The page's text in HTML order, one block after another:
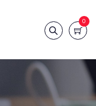
0